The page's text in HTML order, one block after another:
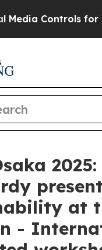
for Their
2025:
at
-